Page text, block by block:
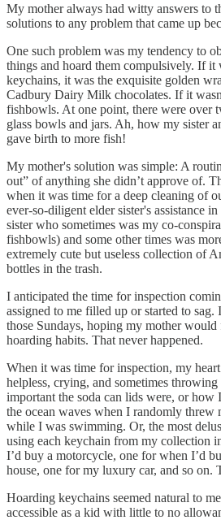
My mother always had witty answers to
solutions to any problem that came up
One such problem was my tendency to
things and hoard them compulsively. If it
keychains, it was the exquisite golden
Cadbury Dairy Milk chocolates. If it
fishbowls. At one point, there were over
glass bowls and jars. Ah, how my sister
gave birth to more fish!
My mother's solution was simple: A
out” of anything she didn’t approve of.
when it was time for a deep cleaning of
ever-so-diligent elder sister's assistance
sister who sometimes was my co-
fishbowls) and some other times was
extremely cute but useless collection of
bottles in the trash.
I anticipated the time for inspection
assigned to me filled up or started to
those Sundays, hoping my mother
hoarding habits. That never happened.
When it was time for inspection, my heart
helpless, crying, and sometimes
important the soda can lids were, or how
the ocean waves when I randomly threw
while I was swimming. Or, the most
using each keychain from my collection
I’d buy a motorcycle, one for when I’d
house, one for my luxury car, and so on.
Hoarding keychains seemed natural to
accessible as a kid with little to no